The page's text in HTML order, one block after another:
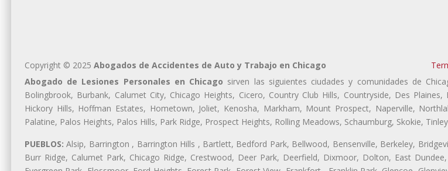
Copyright © 2025 Abogados de Accidentes de Auto y Trabajo en Chicago
Abogado de Lesiones Personales en Chicago sirven las siguientes ciudades y comunidades de
Bolingbrook, Burbank, Calumet City, Chicago Heights, Cicero, Country Club Hills, Countryside, Des
Hickory Hills, Hoffman Estates, Hometown, Joliet, Kenosha, Markham, Mount Prospect, Naperville,
Palatine, Palos Heights, Palos Hills, Park Ridge, Prospect Heights, Rolling Meadows, Schaumburg, Skokie,
PUEBLOS: Alsip, Barrington , Barrington Hills , Bartlett, Bedford Park, Bellwood, Bensenville, Berkeley,
Burr Ridge, Calumet Park, Chicago Ridge, Crestwood, Deer Park, Deerfield, Dixmoor, Dolton, East